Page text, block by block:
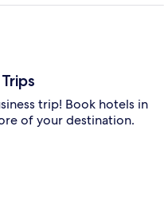
trip! Book hotels in
of your destination.